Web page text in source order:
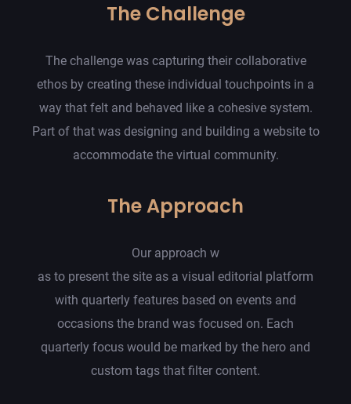
The Challenge
The challenge was capturing their collaborative
ethos by creating these individual touchpoints in a
way that felt and behaved like a cohesive system.
Part of that was designing and building a website to
accommodate the virtual community.
The Approach
Our approach w
as to present the site as a visual editorial platform
with quarterly features based on events and
occasions the brand was focused on. Each
quarterly focus would be marked by the hero and
custom tags that filter content.